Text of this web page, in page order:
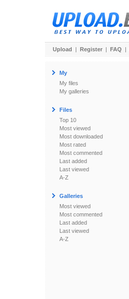
Upload | Register | FAQ |
My
My files
My galleries
Files
Top 10
Most viewed
Most downloaded
Most rated
Most commented
Last added
Last viewed
A-Z
Galleries
Most viewed
Most commented
Last added
Last viewed
A-Z